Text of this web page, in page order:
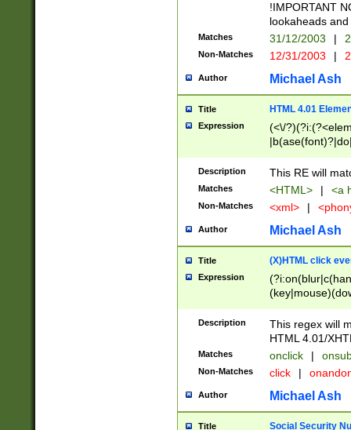
!IMPORTANT
lookaheads
Matches 31/12/2003 |
Non-Matches 12/31/2003 |
Author Michael Ash
Title HTML 4.01
Expression
(<\/
Description This RE will
Matches <HTML> | <a
Non-Matches <xml> |
Author Michael Ash
Title (X)HTML click
Expression
Description
This regex will
HTML 4.01/
Matches onclick |
Non-Matches click |
Author Michael Ash
Title Social Security